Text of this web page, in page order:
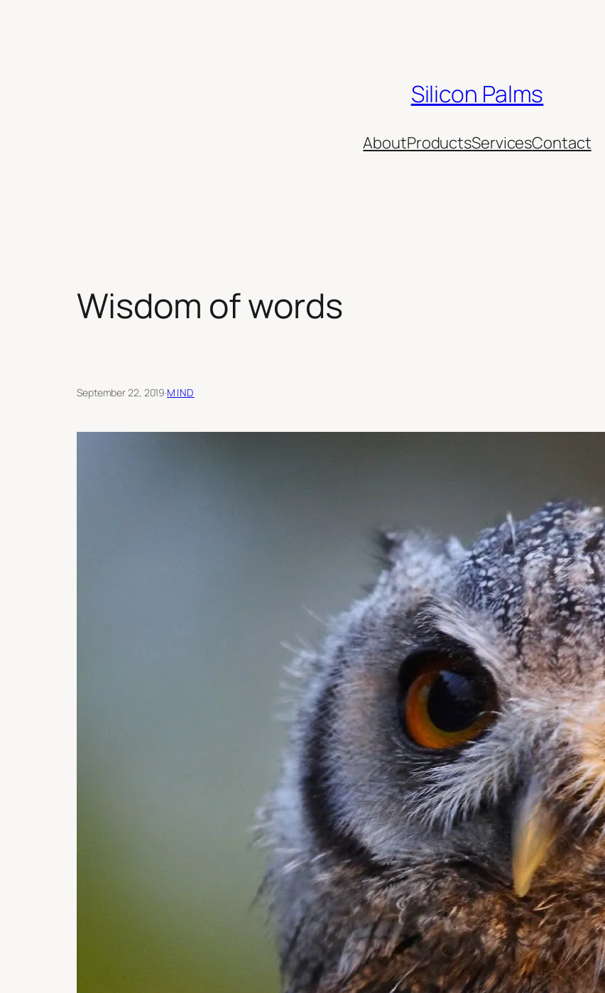
Silicon Palms
AboutProductsServicesContact
Wisdom of words
September 22, 2019·MIND